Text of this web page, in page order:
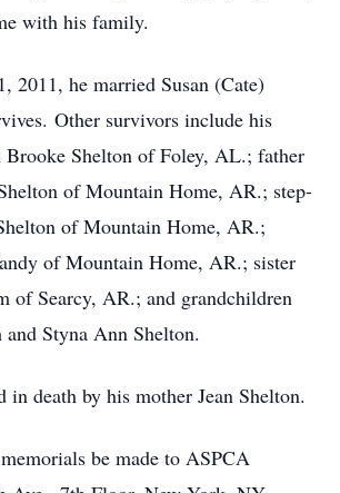
with his family.
2011, he married Susan (Cate)
Other survivors include his
Brooke Shelton of Foley, AL.; father
of Mountain Home, AR.; step-
of Mountain Home, AR.;
of Mountain Home, AR.; sister
of Searcy, AR.; and grandchildren
Styna Ann Shelton.
in death by his mother Jean Shelton.
be made to ASPCA